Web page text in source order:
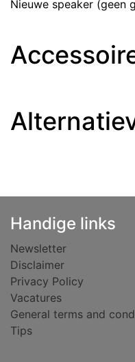
Nieuwe speaker (geen
Handige links
Newsletter
Disclaimer
Privacy Policy
Vacatures
General terms and
Tips